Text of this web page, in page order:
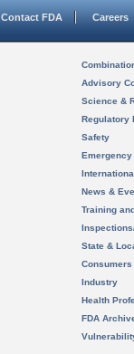
Contact FDA Careers
Advisory
Science &
Regulatory
Safety
News &
Training
State &
Consumers
Industry
Health
FDA